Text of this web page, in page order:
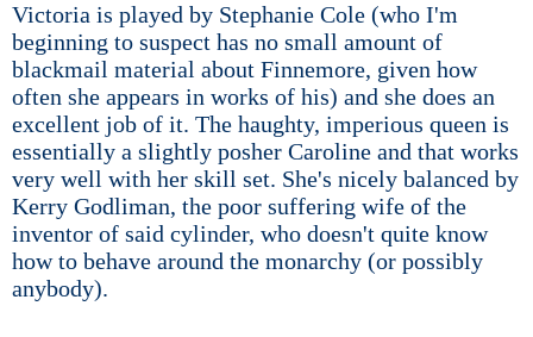
Victoria is played by Stephanie Cole (who I'm
beginning to suspect has no small amount of
blackmail material about Finnemore, given how
often she appears in works of his) and she does an
excellent job of it. The haughty, imperious queen is
essentially a slightly posher Caroline and that works
very well with her skill set. She's nicely balanced by
Kerry Godliman, the poor suffering wife of the
inventor of said cylinder, who doesn't quite know
how to behave around the monarchy (or possibly
anybody).